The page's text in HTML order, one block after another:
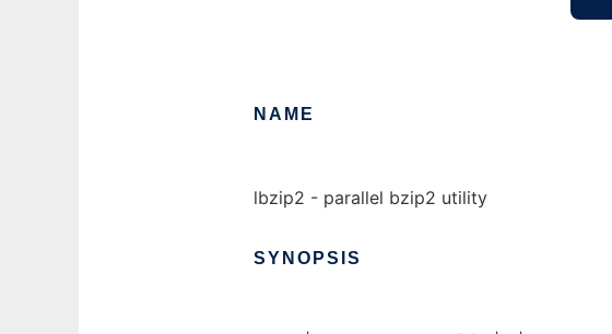
NAME
lbzip2 - parallel bzip2 utility
SYNOPSIS